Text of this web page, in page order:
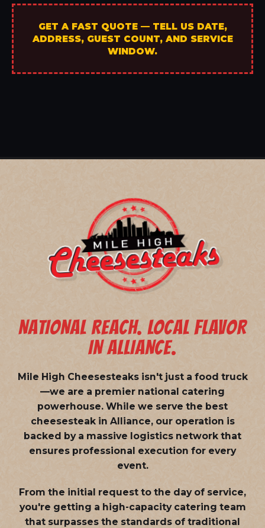
GET A FAST QUOTE — TELL US DATE,
ADDRESS, GUEST COUNT, AND SERVICE
WINDOW.
NATIONAL REACH. LOCAL FLAVOR
IN ALLIANCE.
Mile High Cheesesteaks isn't just a food truck
—we are a premier national catering
powerhouse. While we serve the best
cheesesteak in Alliance, our operation is
backed by a massive logistics network that
ensures professional execution for every
event.
From the initial request to the day of service,
you're getting a high-capacity catering team
that surpasses the standards of traditional